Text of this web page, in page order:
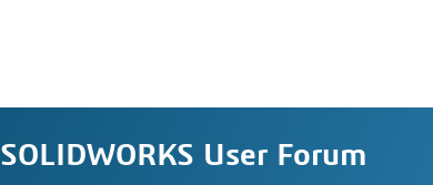
SOLIDWORKS User Forum